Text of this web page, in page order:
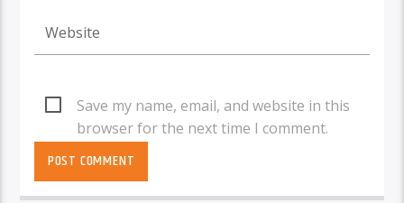
Save my name, email, and website in this
browser for the next time I comment.